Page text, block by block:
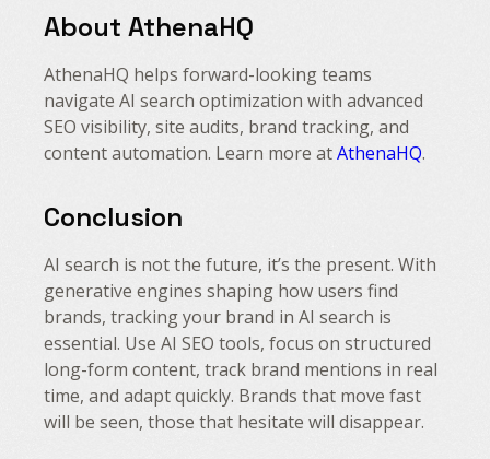
About AthenaHQ
AthenaHQ helps forward-looking teams
navigate AI search optimization with advanced
SEO visibility, site audits, brand tracking, and
content automation. Learn more atAthenaHQ.
Conclusion
AI search is not the future, it’s the present. With
generative engines shaping how users find
brands, tracking your brand in AI search is
essential. Use AI SEO tools, focus on structured
long-form content, track brand mentions in real
time, and adapt quickly. Brands that move fast
will be seen, those that hesitate will disappear.